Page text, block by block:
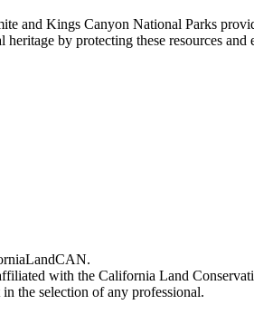
and Kings Canyon National Parks
by protecting these resources
with the California Land
the selection of any professional.